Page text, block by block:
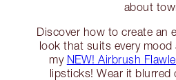
about
Discover how to create an
look that suits every
my NEW! Airbrush
lipsticks! Wear it blurred